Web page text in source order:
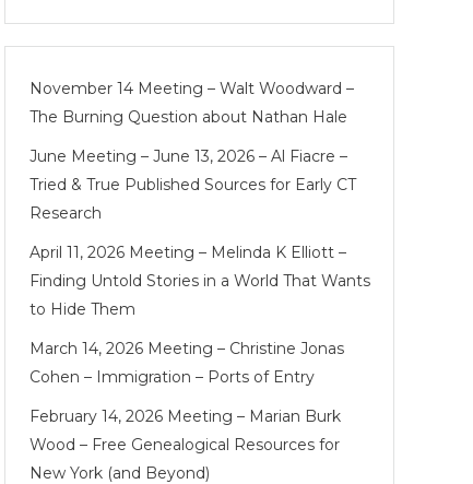
November 14 Meeting – Walt Woodward –
The Burning Question about Nathan Hale
June Meeting – June 13, 2026 – Al Fiacre –
Tried & True Published Sources for Early CT
Research
April 11, 2026 Meeting – Melinda K Elliott –
Finding Untold Stories in a World That Wants
to Hide Them
March 14, 2026 Meeting – Christine Jonas
Cohen – Immigration – Ports of Entry
February 14, 2026 Meeting – Marian Burk
Wood – Free Genealogical Resources for
New York (and Beyond)